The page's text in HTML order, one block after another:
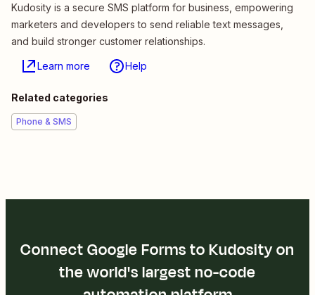
Kudosity is a secure SMS platform for business, empowering
marketers and developers to send reliable text messages,
and build stronger customer relationships.
Learn more Help
Related categories
Phone & SMS
Connect Google Forms to Kudosity on
the world's largest no-code